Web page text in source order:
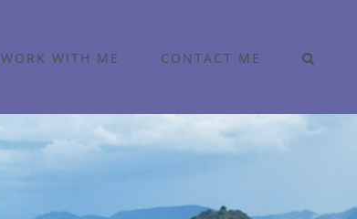
WORK WITH ME CONTACT ME